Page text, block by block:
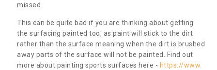
missed.
This can be quite bad if you are thinking about getting
the surfacing painted too, as paint will stick to the dirt
rather than the surface meaning when the dirt is brushed
away parts of the surface will not be painted. Find out
more about painting sports surfaces here - https://www.